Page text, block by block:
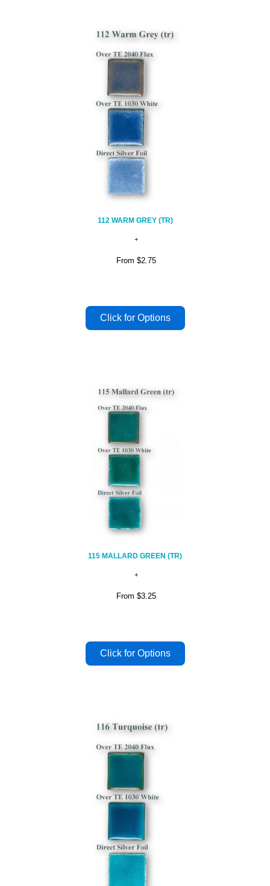
112 WARM GREY (TR)
From $2.75
115 MALLARD GREEN (TR)
From $3.25